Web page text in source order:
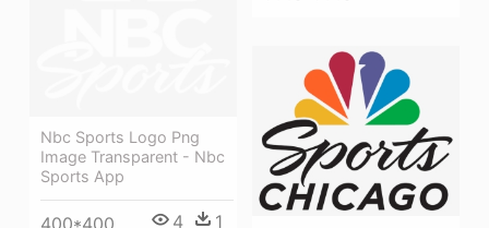
Nbc Sports Logo Png
Image Transparent - Nbc
Sports App
4 1